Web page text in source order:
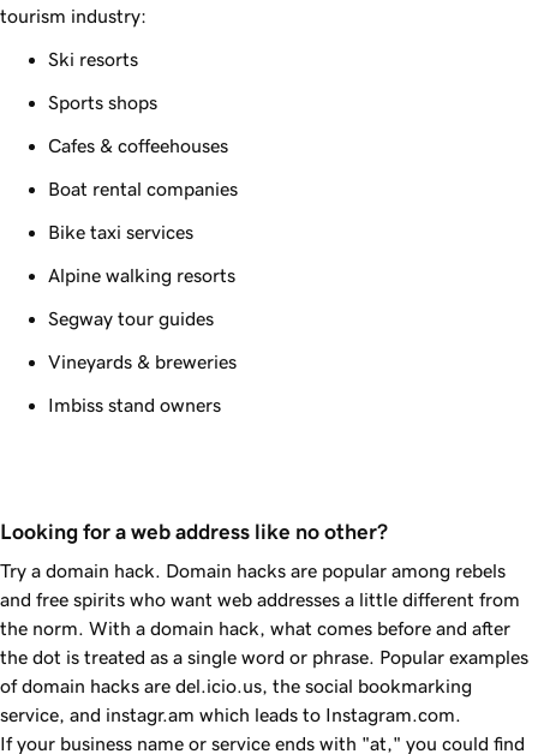
tourism industry:
Ski resorts
Sports shops
Cafes & coffeehouses
Boat rental companies
Bike taxi services
Alpine walking resorts
Segway tour guides
Vineyards & breweries
Imbiss stand owners
Looking for a web address like no other?
Try a domain hack. Domain hacks are popular among rebels
and free spirits who want web addresses a little different from
the norm. With a domain hack, what comes before and after
the dot is treated as a single word or phrase. Popular examples
of domain hacks are del.icio.us, the social bookmarking
service, and instagr.am which leads to Instagram.com.
If your business name or service ends with "at," you could find